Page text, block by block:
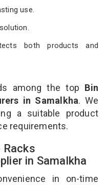
use.
both products and
among the top Bin
in Samalkha. We
a suitable product
requirements.
Racks
in Samalkha
in on-time